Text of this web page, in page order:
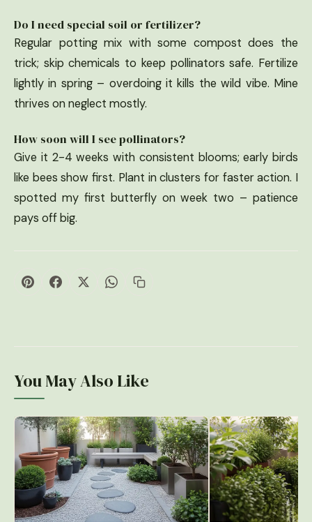
Do I need special soil or fertilizer?
Regular potting mix with some compost does the
trick; skip chemicals to keep pollinators safe. Fertilize
lightly in spring – overdoing it kills the wild vibe. Mine
thrives on neglect mostly.
How soon will I see pollinators?
Give it 2-4 weeks with consistent blooms; early birds
like bees show first. Plant in clusters for faster action. I
spotted my first butterfly on week two – patience
pays off big.
You May Also Like